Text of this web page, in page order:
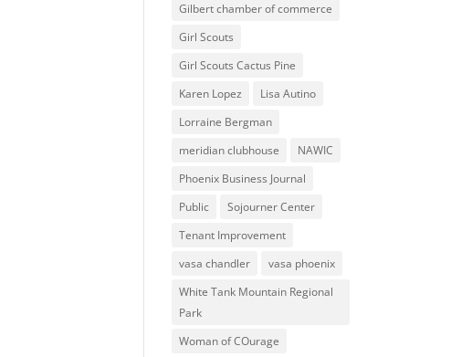
Gilbert chamber of commerce
Girl Scouts
Girl Scouts Cactus Pine
Karen Lopez
Lisa Autino
Lorraine Bergman
meridian clubhouse
NAWIC
Phoenix Business Journal
Public
Sojourner Center
Tenant Improvement
vasa chandler
vasa phoenix
White Tank Mountain Regional
Park
Woman of COurage